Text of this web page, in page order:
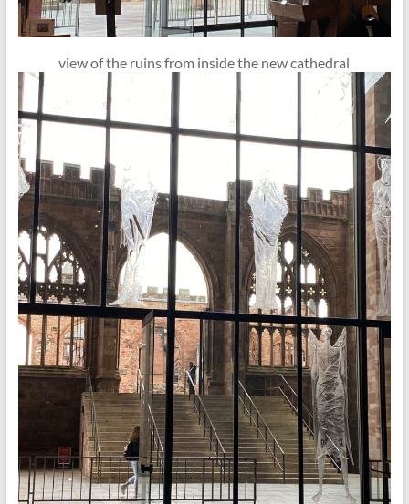
view of the ruins from inside the new cathedral